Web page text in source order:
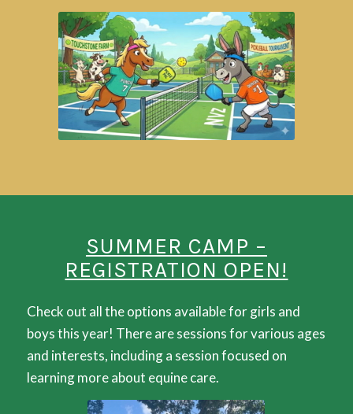
SUMMER CAMP –
REGISTRATION OPEN!
Check out all the options available for girls and
boys this year! There are sessions for various ages
and interests, including a session focused on
learning more about equine care.